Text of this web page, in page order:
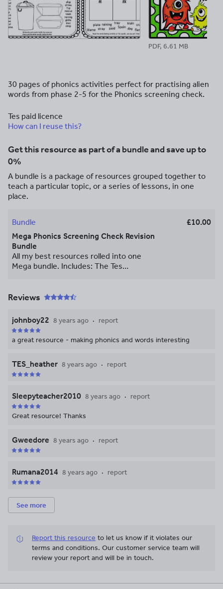
PDF, 6.61 MB
30 pages of phonics activities perfect for practising alien
words from phase 2-5 for the Phonics screening check.
Tes paid licence
How can I reuse this?
Get this resource as part of a bundle and save up to
0%
A bundle is a package of resources grouped together to
teach a particular topic, or a series of lessons, in one
place.
Bundle
Mega Phonics Screening Check Revision
Bundle
All my best resources rolled into one
Mega bundle. Includes: The Tes
Phonics Screening Games to print and
of activities for parents to do with their
child at home. The book of Phonics
screening poetry that revises Phase 5
and provides activities to practice alien
poetry objectives.
£10.00
Reviews
johnboy22 8 years ago report
a great resource - making phonics and words interesting
TES_heather 8 years ago report
Sleepyteacher2010 8 years ago report
Great resource! Thanks
Gweedore 8 years ago report
Rumana2014 8 years ago report
See more
Report this resource to let us know if it violates our
terms and conditions. Our customer service team will
review your report and will be in touch.